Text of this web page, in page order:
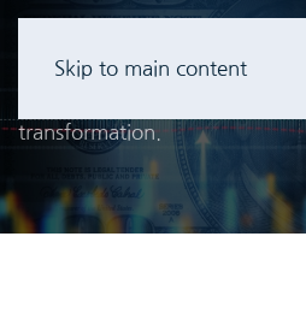
Skip to main content
Client IT Leaders are re-
transformation.